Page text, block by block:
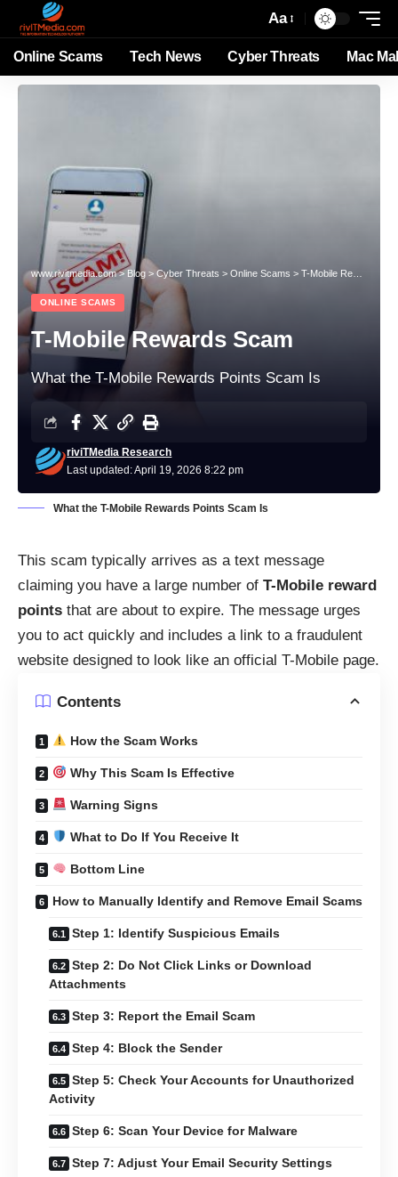
Aa
Online Scams Tech News Cyber Threats Mac
www.rivitmedia.com> Blog > Cyber Threats > Online Scams > T-Mobile Rewards Scam
ONLINE SCAMS
T-Mobile Rewards Scam
What the T-Mobile Rewards Points Scam Is
Last updated: April 19, 2026 8:22 pm
riviTMedia Research
What the T-Mobile Rewards Points Scam Is
This scam typically arrives as a text message
claiming you have a large number of T-Mobile reward
points that are about to expire. The message urges
you to act quickly and includes a link to a fraudulent
website designed to look like an official T-Mobile page.
Contents
How the Scam Works
Why This Scam Is Effective
Warning Signs
What to Do If You Receive It
Bottom Line
How to Manually Identify and Remove Email Scams
Step 1: Identify Suspicious Emails
Step 2: Do Not Click Links or Download
Attachments
Step 3: Report the Email Scam
Step 4: Block the Sender
Step 5: Check Your Accounts for Unauthorized
Activity
Step 6: Scan Your Device for Malware
Step 7: Adjust Your Email Security Settings